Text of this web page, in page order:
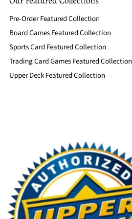
Pre-Order Featured Collection
Board Games Featured Collection
Sports Card Featured Collection
Trading Card Games Featured Collection
Upper Deck Featured Collection